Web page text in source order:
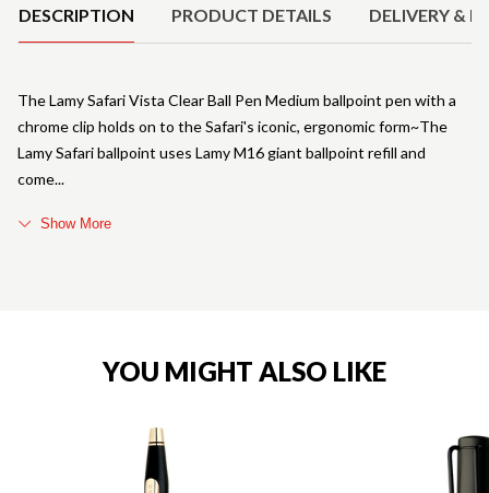
DESCRIPTION PRODUCT DETAILS DELIVERY &
The Lamy Safari Vista Clear Ball Pen Medium ballpoint pen with a
chrome clip holds on to the Safari's iconic, ergonomic form~The
Lamy Safari ballpoint uses Lamy M16 giant ballpoint refill and
come
Show More
YOU MIGHT ALSO LIKE